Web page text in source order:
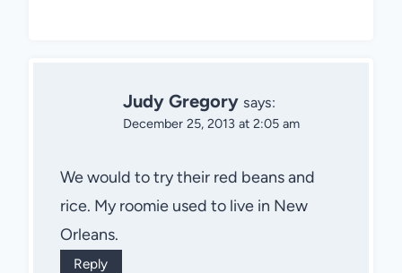
Judy Gregory says:
December 25, 2013 at 2:05 am
We would to try their red beans and
rice. My roomie used to live in New
Orleans.
Reply